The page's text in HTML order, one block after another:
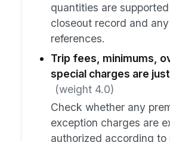
quantities are
closeout record and
references.
Trip fees, minimums,
special charges are
(weight 4.0)
Check whether any
exception charges are
authorized according to